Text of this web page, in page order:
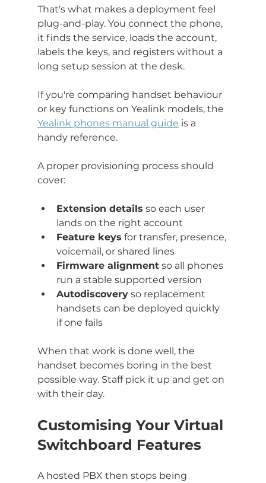
That's what makes a deployment feel
plug-and-play. You connect the phone,
it finds the service, loads the account,
labels the keys, and registers without a
long setup session at the desk.
If you're comparing handset behaviour
or key functions on Yealink models, the
Yealink phones manual guide is a
handy reference.
A proper provisioning process should
cover:
Extension details so each user
lands on the right account
Feature keys for transfer, presence,
voicemail, or shared lines
Firmware alignment so all phones
run a stable supported version
Autodiscovery so replacement
handsets can be deployed quickly
if one fails
When that work is done well, the
handset becomes boring in the best
possible way. Staff pick it up and get on
with their day.
Customising Your Virtual
Switchboard Features
A hosted PBX then stops being